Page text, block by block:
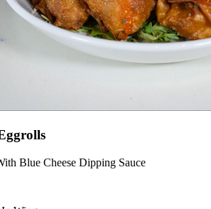
Blue Cheese Dipping Sauce